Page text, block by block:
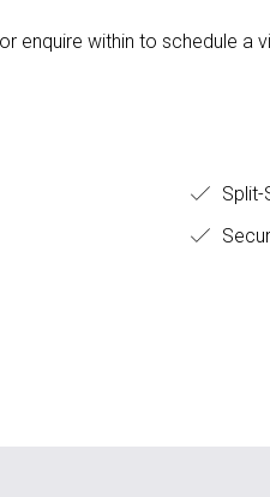
enquire within to schedule a
Split-